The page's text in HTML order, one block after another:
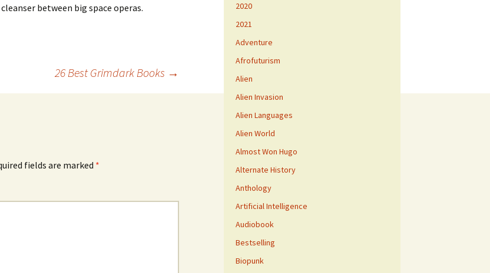
between big space operas.
26 Best Grimdark Books →
fields are marked *
2020
2021
Adventure
Afrofuturism
Alien
Alien Invasion
Alien Languages
Alien World
Almost Won Hugo
Alternate History
Anthology
Artificial Intelligence
Audiobook
Bestselling
Biopunk